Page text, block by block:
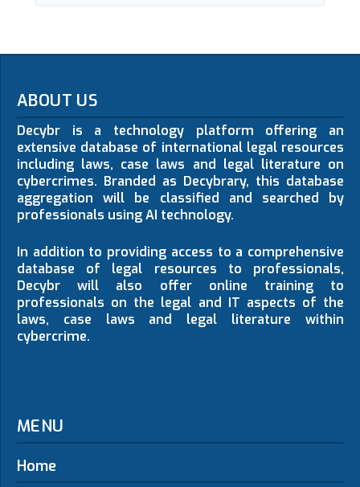
ABOUT US
Decybr is a technology platform offering an
extensive database of international legal resources
including laws, case laws and legal literature on
cybercrimes. Branded as Decybrary, this database
aggregation will be classified and searched by
professionals using AI technology.
In addition to providing access to a comprehensive
database of legal resources to professionals,
Decybr will also offer online training to
professionals on the legal and IT aspects of the
laws, case laws and legal literature within
cybercrime.
MENU
Home